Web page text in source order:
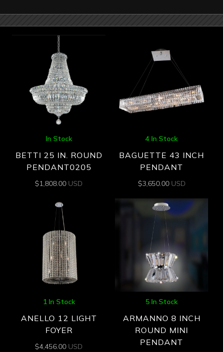
In Stock
BETTI 25 IN. ROUND
PENDANT0205
$1,808.00 USD
4 In Stock
BAGUETTE 43 INCH
PENDANT
$3,650.00 USD
1 In Stock
ANELLO 12 LIGHT
FOYER
$4,456.00 USD
5 In Stock
ARMANNO 8 INCH
ROUND MINI
PENDANT